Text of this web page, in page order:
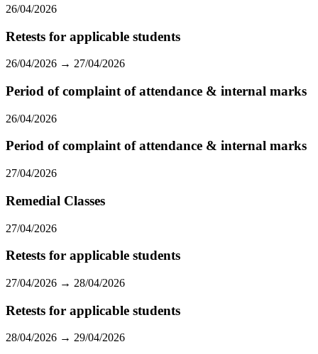
26/04/2026
Retests for applicable students
26/04/2026 → 27/04/2026
Period of complaint of attendance & internal marks
26/04/2026
Period of complaint of attendance & internal marks
27/04/2026
Remedial Classes
27/04/2026
Retests for applicable students
27/04/2026 → 28/04/2026
Retests for applicable students
28/04/2026 → 29/04/2026